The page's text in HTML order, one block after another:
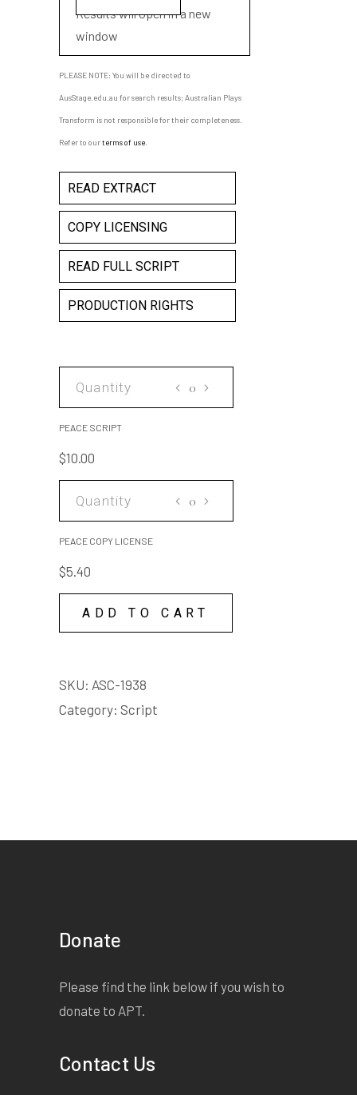
Results will open in a new
window
PLEASE NOTE: You will be directed to
AusStage.edu.au for search results; Australian Plays
Transform is not responsible for their completeness.
Refer to ourterms of use
READ EXTRACT
COPY LICENSING
READ FULL SCRIPT
PRODUCTION RIGHTS
PEACE SCRIPT
$10.00
PEACE COPY LICENSE
$5.40
ADD TO CART
SKU: ASC-1938
Category: Script
Donate
Please find the link below if you wish to
donate to APT.
Contact Us